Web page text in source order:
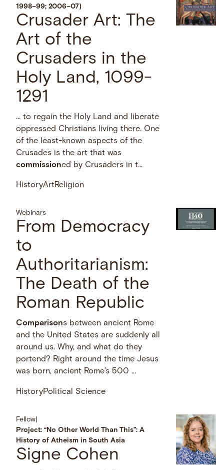
1998–99; 2006–07)
Crusader Art: The
Art of the
Crusaders in the
Holy Land, 1099-
1291
… to regain the Holy Land and liberate
oppressed Christians living there. One
of the least-known aspects of the
Crusades is the art that was
commissioned by Crusaders in t...
HistoryArtReligion
Webinars
From Democracy
to
Authoritarianism:
The Death of the
Roman Republic
Comparisons between ancient Rome
and the United States are suddenly all
around us. Why, and what do they
portend? Right around the time Jesus
was born, ancient Rome’s 500 …
HistoryPolitical Science
Fellow
Project: “No Other World Than This”: A
History of Atheism in South Asia
Signe Cohen